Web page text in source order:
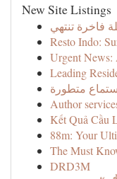
New Site Listings
Resto Indo:
Urgent News:
Leading
متطورة
Author
Kết Quả Cầu
88m: Your
The Must
DRD3M